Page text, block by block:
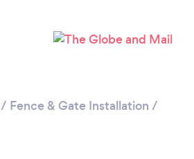
Please wait ...
/ Fence & Gate Installation /